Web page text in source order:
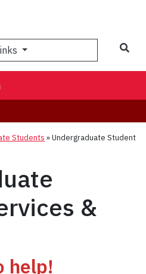
Students »Undergraduate Student
&
help!